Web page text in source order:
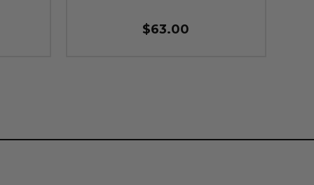
$63.00